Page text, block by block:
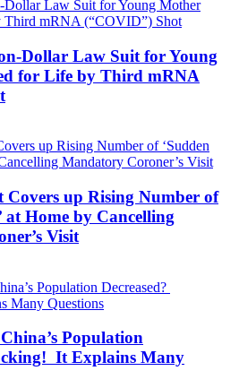
Dollar Law Suit for Young
for Life by Third mRNA
Covers up Rising Number of
at Home by Cancelling
Visit
Population
It Explains Many